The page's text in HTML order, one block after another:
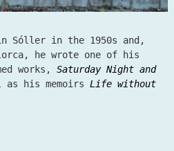
in the 1950s and,
he wrote one of his
works, Saturday Night and
his memoirs Life without